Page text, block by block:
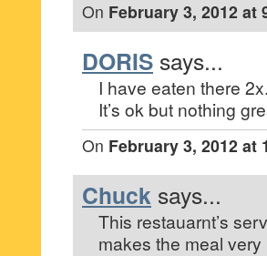
On February 3, 2012 at
DORIS says...
I have eaten there 2x.
It’s ok but nothing
On February 3, 2012 at
Chuck says...
This restauarnt’s
makes the meal